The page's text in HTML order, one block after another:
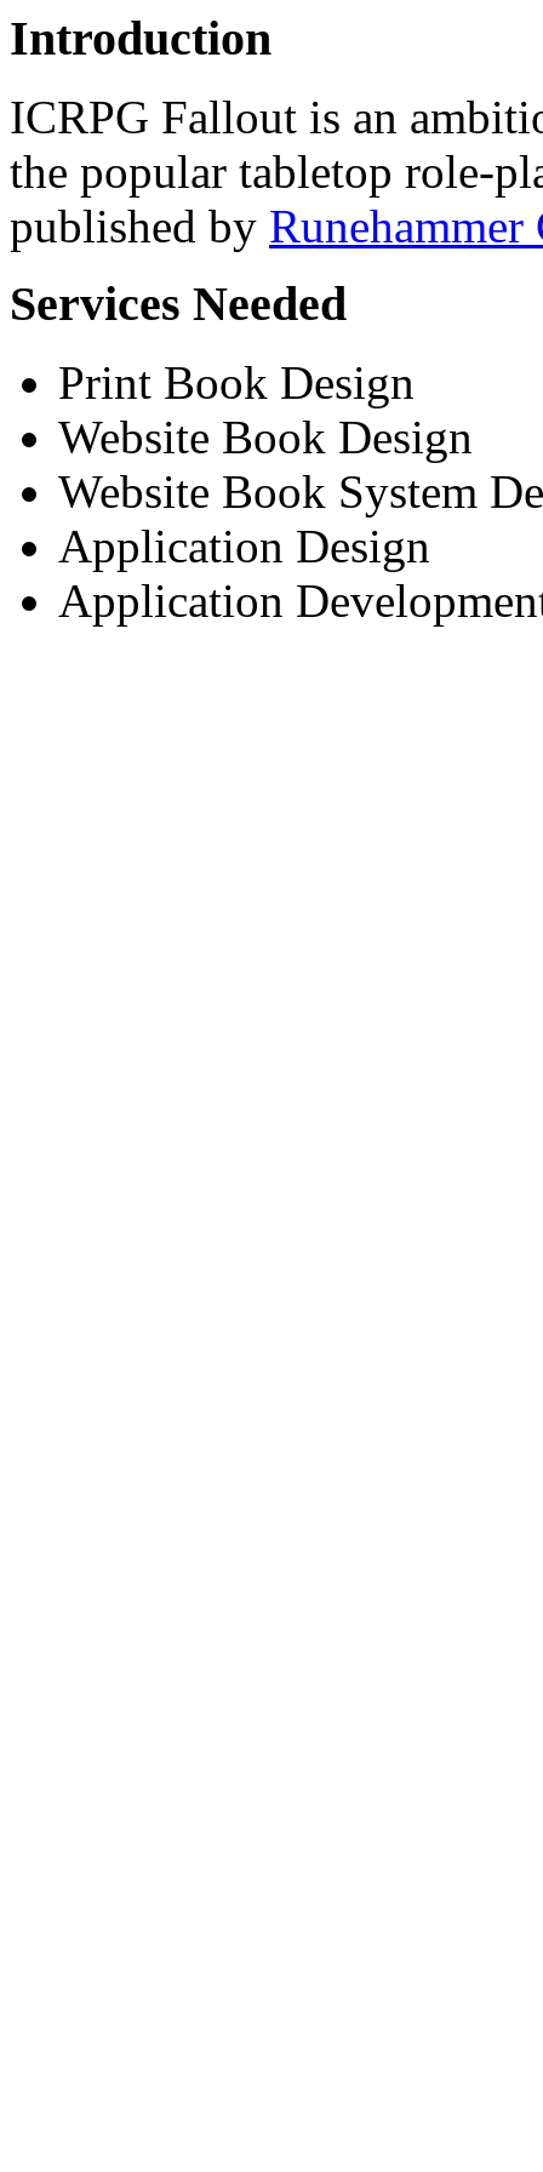
Introduction
ICRPG Fallout is an
the popular tabletop role-
published by Runehammer
Services Needed
Print Book Design
Website Book Design
Website Book System
Application Design
Application